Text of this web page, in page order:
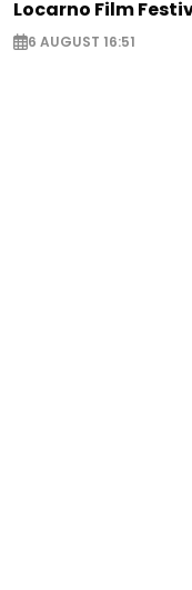
Locarno Film
6 AUGUST 16:51